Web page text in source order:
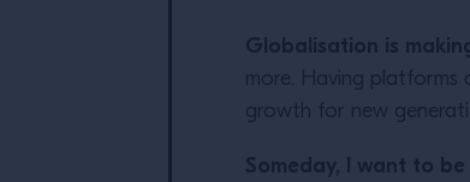
Globalisation is
more. Having
growth for new
Someday, I want to